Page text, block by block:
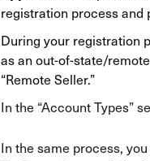
registration process and
During your registration
as an out-of-state/
“Remote Seller.”
In the “Account Types”
In the same process,